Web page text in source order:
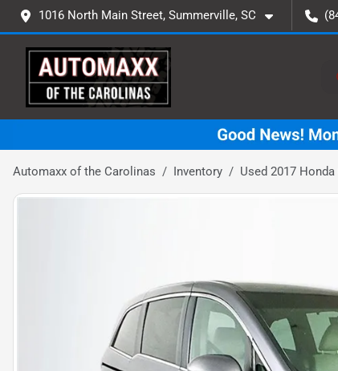
1016 North Main Street, Summerville, SC
Automaxx of the Carolinas Inventory Used 2017 Honda